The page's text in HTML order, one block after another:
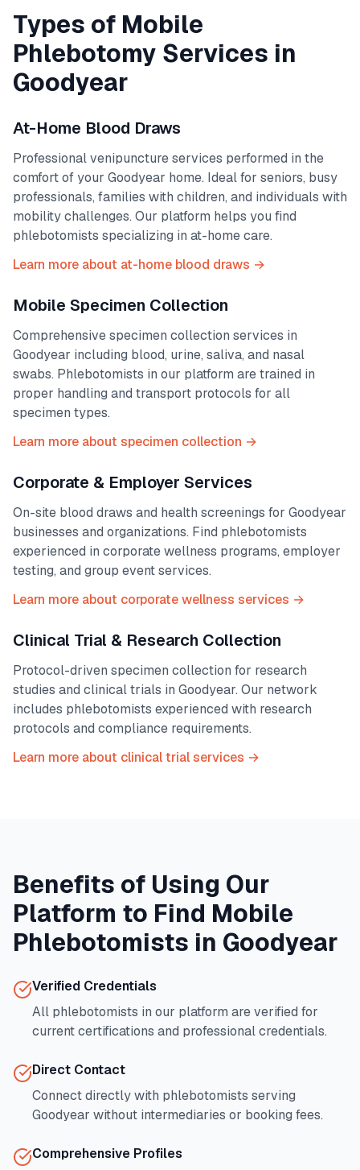
Types of Mobile
Phlebotomy Services in
Goodyear
At-Home Blood Draws
Professional venipuncture services performed in the
comfort of your Goodyear home. Ideal for seniors, busy
professionals, families with children, and individuals with
mobility challenges. Our platform helps you find
phlebotomists specializing in at-home care.
Learn more about at-home blood draws →
Mobile Specimen Collection
Comprehensive specimen collection services in
Goodyear including blood, urine, saliva, and nasal
swabs. Phlebotomists in our platform are trained in
proper handling and transport protocols for all
specimen types.
Learn more about specimen collection →
Corporate & Employer Services
On-site blood draws and health screenings for Goodyear
businesses and organizations. Find phlebotomists
experienced in corporate wellness programs, employer
testing, and group event services.
Learn more about corporate wellness services →
Clinical Trial & Research Collection
Protocol-driven specimen collection for research
studies and clinical trials in Goodyear. Our network
includes phlebotomists experienced with research
protocols and compliance requirements.
Learn more about clinical trial services →
Benefits of Using Our
Platform to Find Mobile
Phlebotomists in Goodyear
Verified Credentials
All phlebotomists in our platform are verified for
current certifications and professional credentials.
Direct Contact
Connect directly with phlebotomists serving
Goodyear without intermediaries or booking fees.
Comprehensive Profiles